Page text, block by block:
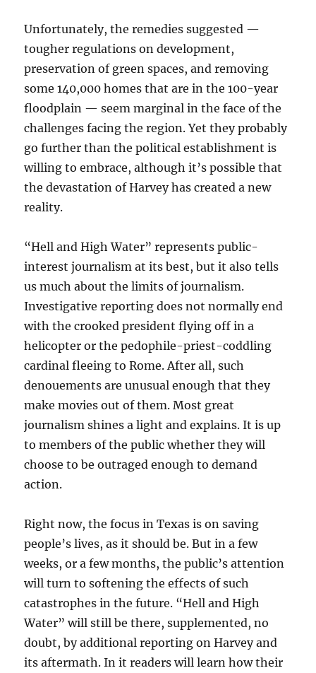
Unfortunately, the remedies suggested —
tougher regulations on development,
preservation of green spaces, and removing
some 140,000 homes that are in the 100-year
floodplain — seem marginal in the face of the
challenges facing the region. Yet they probably
go further than the political establishment is
willing to embrace, although it’s possible that
the devastation of Harvey has created a new
reality.
“Hell and High Water” represents public-
interest journalism at its best, but it also tells
us much about the limits of journalism.
Investigative reporting does not normally end
with the crooked president flying off in a
helicopter or the pedophile-priest-coddling
cardinal fleeing to Rome. After all, such
denouements are unusual enough that they
make movies out of them. Most great
journalism shines a light and explains. It is up
to members of the public whether they will
choose to be outraged enough to demand
action.
Right now, the focus in Texas is on saving
people’s lives, as it should be. But in a few
weeks, or a few months, the public’s attention
will turn to softening the effects of such
catastrophes in the future. “Hell and High
Water” will still be there, supplemented, no
doubt, by additional reporting on Harvey and
its aftermath. In it readers will learn how their